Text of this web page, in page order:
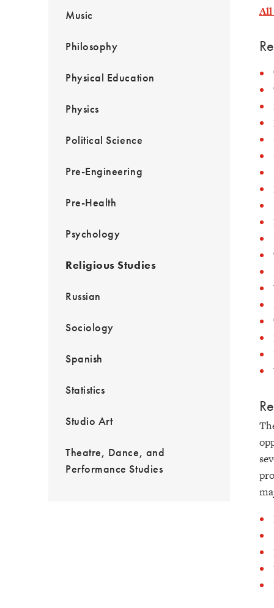
Music
Philosophy
Physical Education
Physics
Political Science
Pre-Engineering
Pre-Health
Psychology
Religious Studies
Russian
Sociology
Spanish
Statistics
Studio Art
Theatre, Dance, and
Performance Studies
All